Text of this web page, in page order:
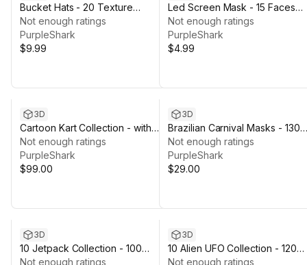
Bucket Hats - 20 Texture
Variations
Not enough ratings
PurpleShark
$9.99
Led Screen Mask - 15 Faces
Variations
Not enough ratings
PurpleShark
$4.99
3D
Cartoon Kart Collection - with
Color Variations
Not enough ratings
PurpleShark
$99.00
3D
Brazilian Carnival Masks - 130
Texture Variations
Not enough ratings
PurpleShark
$29.00
3D
10 Jetpack Collection - 100
Texture Variations
Not enough ratings
3D
10 Alien UFO Collection - 120
Texture Variations
Not enough ratings